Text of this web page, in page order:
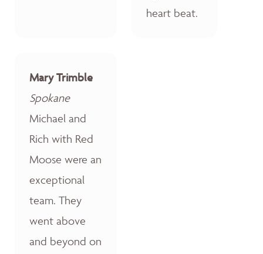
heart beat.
Mary Trimble
Spokane
Michael and
Rich with Red
Moose were an
exceptional
team. They
went above
and beyond on